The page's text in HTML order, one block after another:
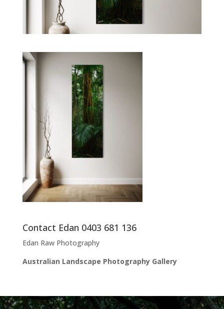
Contact Edan 0403 681 136
Edan Raw Photography
Australian Landscape Photography Gallery